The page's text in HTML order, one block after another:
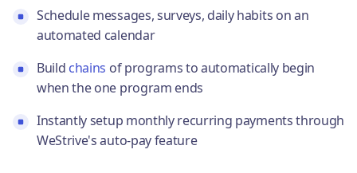
Schedule messages, surveys, daily habits on an
automated calendar
Build chains of programs to automatically begin
when the one program ends
Instantly setup monthly recurring payments through
WeStrive's auto-pay feature